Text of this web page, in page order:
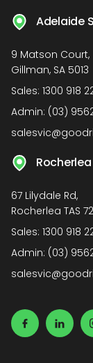
Adelaide
9 Matson Court,
Gillman, SA 5013
Sales: 1300 918
Admin: (03) 9562
Rocherlea
67 Lilydale Rd,
Rocherlea TAS
Sales: 1300 918
Admin: (03) 9562